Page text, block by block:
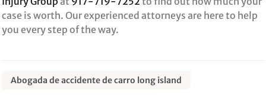
case is worth. Our experienced attorneys are here to help
you every step of the way.
Abogada de accidente de carro long island